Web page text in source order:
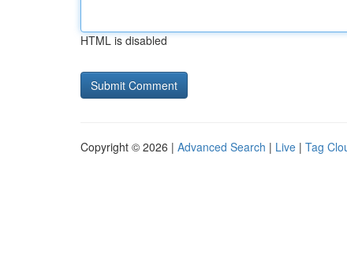
HTML is disabled
Copyright © 2026 | Advanced Search | Live | Tag